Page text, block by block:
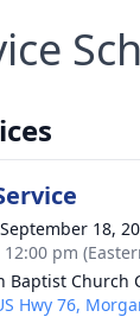
18,
12:00 pm
Baptist Church
Hwy 76,